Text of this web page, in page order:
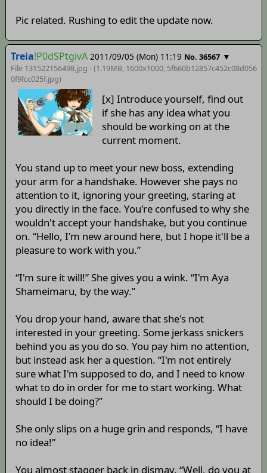
Pic related. Rushing to edit the update now.
Treia!P0dSPtgivA 2011/09/05 (Mon) 11:19 No. 36567 ▼
File 131522156498.jpg - (1.19MB, 1600x1000, 5f660b12857c452c08d056
0f9fcc025f.jpg)
[x] Introduce yourself, find out
if she has any idea what you
should be working on at the
current moment.
You stand up to meet your new boss, extending
your arm for a handshake. However she pays no
attention to it, ignoring your greeting, staring at
you directly in the face. You're confused to why she
wouldn't accept your handshake, but you continue
on. “Hello, I'm new around here, but I hope it'll be a
pleasure to work with you.”
“I'm sure it will!” She gives you a wink. “I'm Aya
Shameimaru, by the way.”
You drop your hand, aware that she's not
interested in your greeting. Some jerkass snickers
behind you as you do so. You pay him no attention,
but instead ask her a question. “I'm not entirely
sure what I'm supposed to do, and I need to know
what to do in order for me to start working. What
should I be doing?”
She only slips on a huge grin and responds, “I have
no idea!”
You almost stagger back in dismay. “Well, do you at